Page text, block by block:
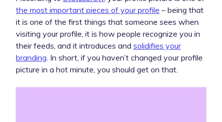
the most important pieces of your profile – being that
it is one of the first things that someone sees when
visiting your profile, it is how people recognize you in
their feeds, and it introduces and solidifies your
branding . In short, if you haven’t changed your profile
picture in a hot minute, you should get on that.